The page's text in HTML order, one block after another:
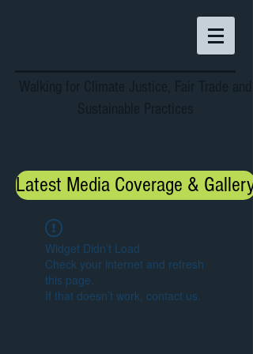
Latest Media Coverage & Gallery
Widget Didn’t Load
Check your internet and refresh
this page.
If that doesn’t work, contact us.